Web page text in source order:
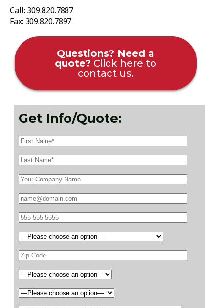
Call: 309.820.7887
Fax: 309.820.7897
Questions? Need a
quote? Click here to
contact us.
Get Info/Quote: